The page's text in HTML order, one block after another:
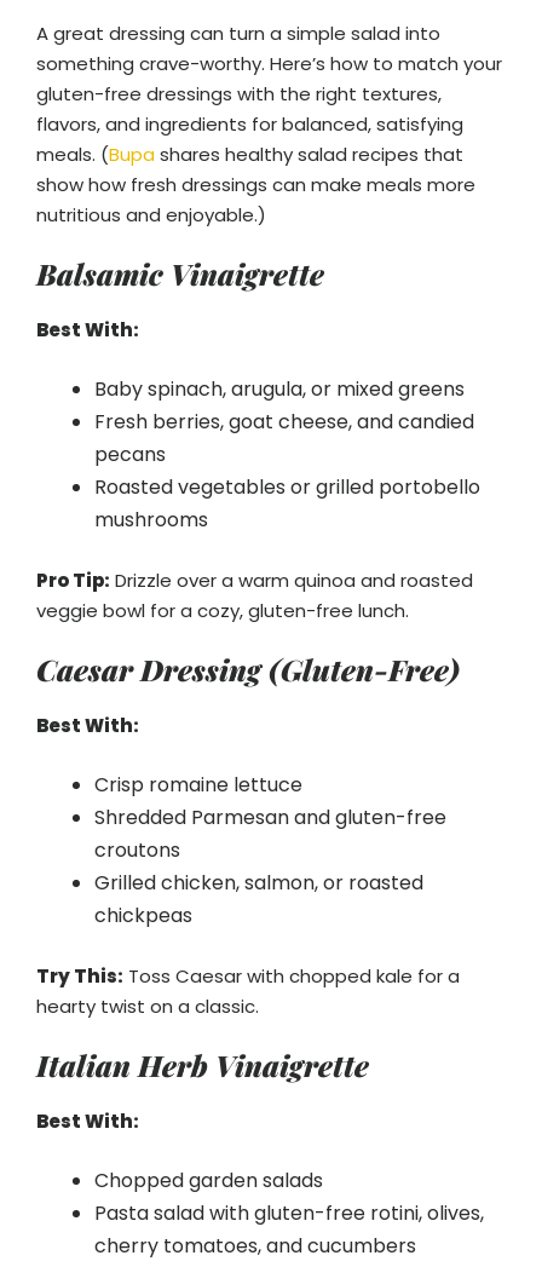
A great dressing can turn a simple salad into
something crave-worthy. Here’s how to match your
gluten-free dressings with the right textures,
flavors, and ingredients for balanced, satisfying
meals. (Bupashares healthy salad recipes that
show how fresh dressings can make meals more
nutritious and enjoyable.)
Balsamic Vinaigrette
Best With:
Baby spinach, arugula, or mixed greens
Fresh berries, goat cheese, and candied
pecans
Roasted vegetables or grilled portobello
mushrooms
Pro Tip: Drizzle over a warm quinoa and roasted
veggie bowl for a cozy, gluten-free lunch.
Caesar Dressing (Gluten-Free)
Best With:
Crisp romaine lettuce
Shredded Parmesan and gluten-free
croutons
Grilled chicken, salmon, or roasted
chickpeas
Try This: Toss Caesar with chopped kale for a
hearty twist on a classic.
Italian Herb Vinaigrette
Best With:
Chopped garden salads
Pasta salad with gluten-free rotini, olives,
cherry tomatoes, and cucumbers